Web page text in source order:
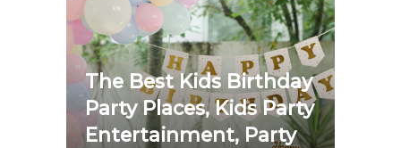
The Best Kids Birthday
Party Places, Kids Party
Entertainment, Party